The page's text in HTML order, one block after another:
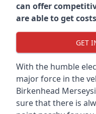
can offer
are able to get
GET
With the humble
major force in the
Birkenhead
sure that there is